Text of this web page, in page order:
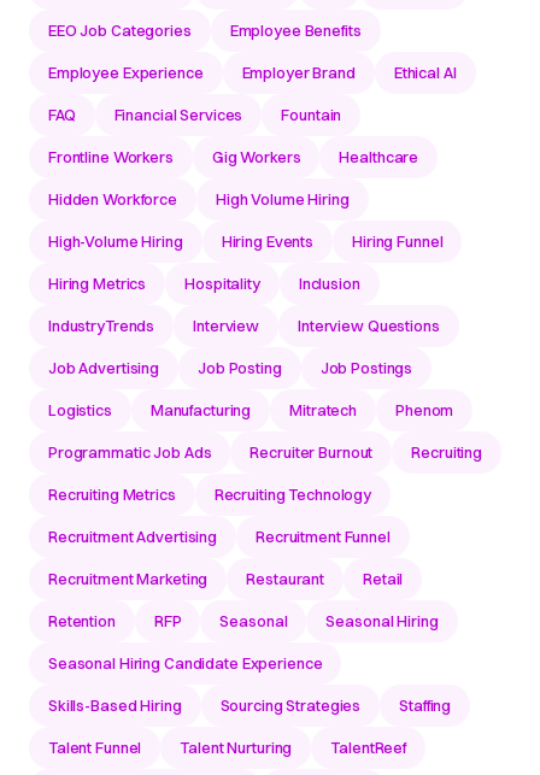
EEO Job Categories Employee Benefits
Employee Experience Employer Brand Ethical AI
FAQ Financial Services Fountain
Frontline Workers Gig Workers Healthcare
Hidden Workforce High Volume Hiring
High-Volume Hiring Hiring Events Hiring Funnel
Hiring Metrics Hospitality Inclusion
IndustryTrends Interview Interview Questions
Job Advertising Job Posting Job Postings
Logistics Manufacturing Mitratech Phenom
Programmatic Job Ads Recruiter Burnout Recruiting
Recruiting Metrics Recruiting Technology
Recruitment Advertising Recruitment Funnel
Recruitment Marketing Restaurant Retail
Retention RFP Seasonal Seasonal Hiring
Seasonal Hiring Candidate Experience
Skills-Based Hiring Sourcing Strategies Staffing
Talent Funnel Talent Nurturing TalentReef